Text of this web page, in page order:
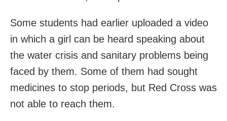
Some students had earlier uploaded a video
in which a girl can be heard speaking about
the water crisis and sanitary problems being
faced by them. Some of them had sought
medicines to stop periods, but Red Cross was
not able to reach them.